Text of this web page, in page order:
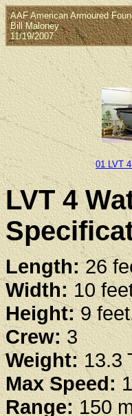
AAF American Armoured
Bill Maloney
11/19/2007
01 LVT
LVT 4
Length:26
Width:10
Height:9
Crew:3
Weight:13.3
Max Speed:
Range:150